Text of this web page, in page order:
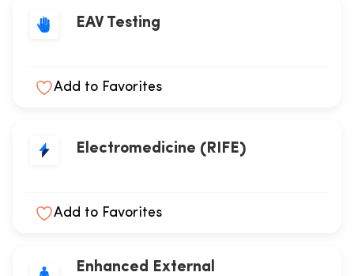
EAV Testing
Add to Favorites
Electromedicine (RIFE)
Add to Favorites
Enhanced External